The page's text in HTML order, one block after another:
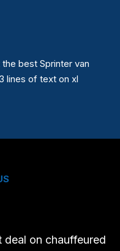
best Sprinter van
lines of text on xl
on chauffeured